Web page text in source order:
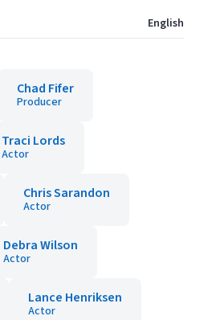
English
Chad Fifer
Producer
Traci Lords
Actor
Chris Sarandon
Actor
Debra Wilson
Actor
Lance Henriksen
Actor